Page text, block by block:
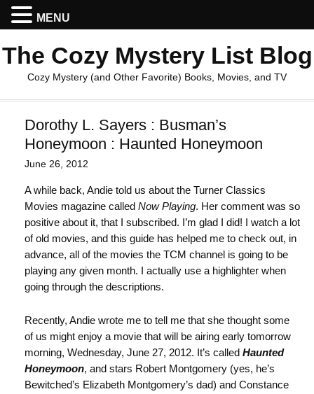
The Cozy Mystery List Blog
Cozy Mystery (and Other Favorite) Books, Movies, and TV
Dorothy L. Sayers : Busman’s
Honeymoon : Haunted Honeymoon
June 26, 2012
A while back, Andie told us about the Turner Classics
Movies magazine called Now Playing. Her comment was so
positive about it, that I subscribed. I’m glad I did! I watch a lot
of old movies, and this guide has helped me to check out, in
advance, all of the movies the TCM channel is going to be
playing any given month. I actually use a highlighter when
going through the descriptions.
Recently, Andie wrote me to tell me that she thought some
of us might enjoy a movie that will be airing early tomorrow
morning, Wednesday, June 27, 2012. It’s called Haunted
Honeymoon, and stars Robert Montgomery (yes, he’s
Bewitched’s Elizabeth Montgomery’s dad) and Constance
MENU